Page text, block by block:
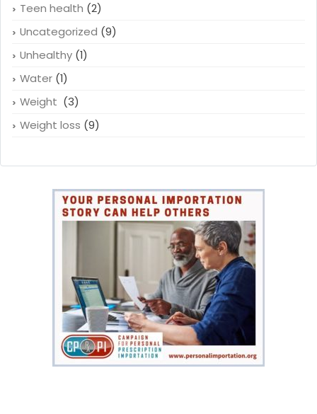
Teen health (2)
Uncategorized (9)
Unhealthy (1)
Water (1)
Weight (3)
Weight loss (9)